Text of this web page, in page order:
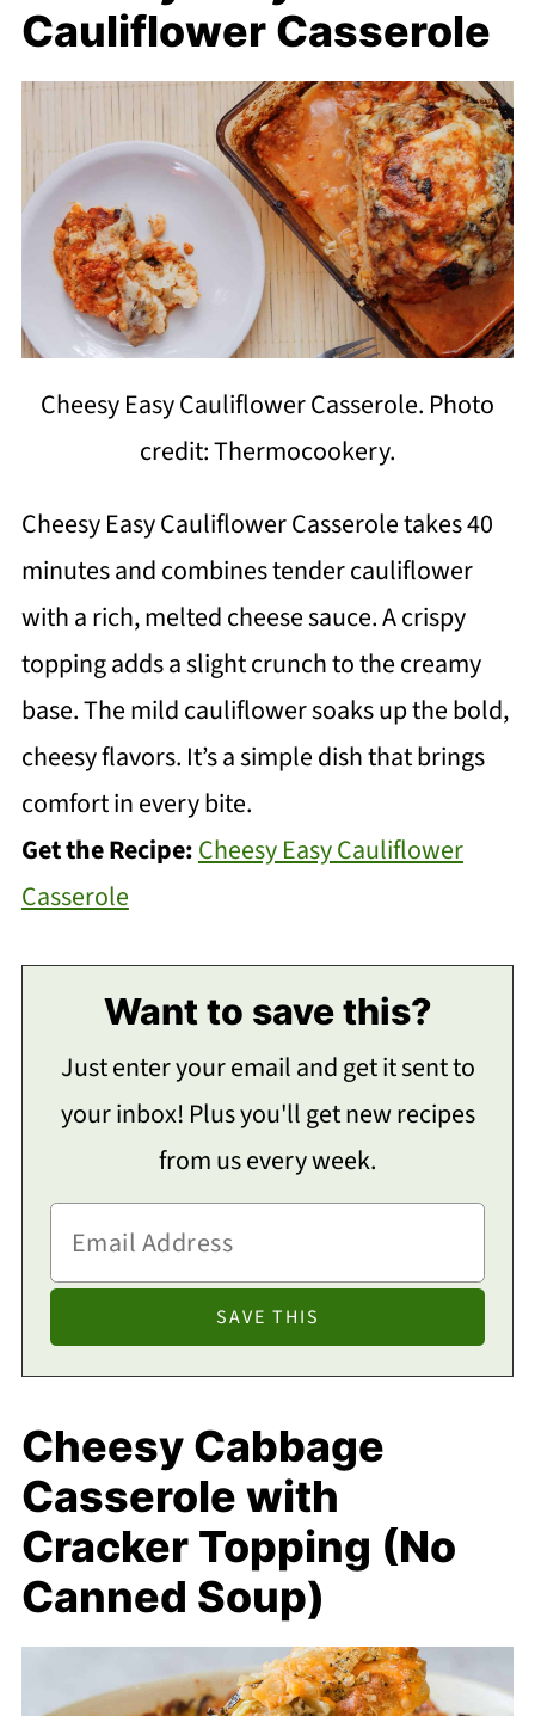
Cauliflower Casserole
Cheesy Easy Cauliflower Casserole. Photo
credit: Thermocookery.
Cheesy Easy Cauliflower Casserole takes 40
minutes and combines tender cauliflower
with a rich, melted cheese sauce. A crispy
topping adds a slight crunch to the creamy
base. The mild cauliflower soaks up the bold,
cheesy flavors. It’s a simple dish that brings
comfort in every bite.
Get the Recipe:Cheesy Easy Cauliflower
Casserole
Want to save this?
Just enter your email and get it sent to
your inbox! Plus you'll get new recipes
from us every week.
Cheesy Cabbage
Casserole with
Cracker Topping (No
Canned Soup)